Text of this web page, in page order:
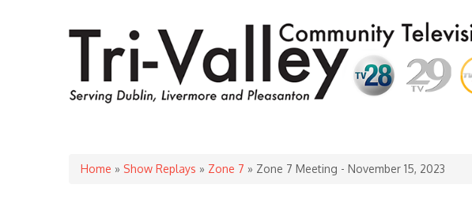
You are here
Home » Show Replays » Zone 7 » Zone 7 Meeting - November 15, 2023